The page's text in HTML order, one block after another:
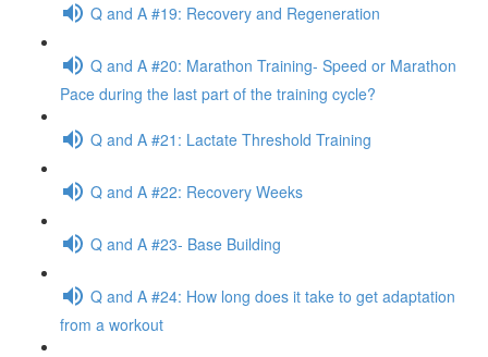
Q and A #19: Recovery and Regeneration
Q and A #20: Marathon Training- Speed or Marathon
Pace during the last part of the training cycle?
Q and A #21: Lactate Threshold Training
Q and A #22: Recovery Weeks
Q and A #23- Base Building
Q and A #24: How long does it take to get adaptation
from a workout